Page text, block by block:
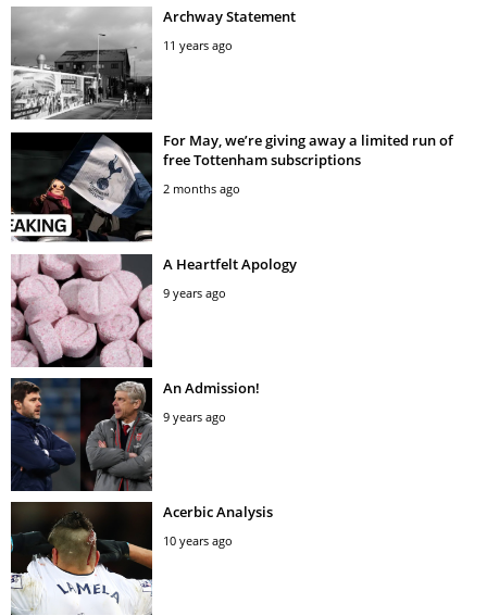
Archway Statement
11 years ago
For May, we’re giving away a limited run of
free Tottenham subscriptions
2 months ago
A Heartfelt Apology
9 years ago
An Admission!
9 years ago
Acerbic Analysis
10 years ago